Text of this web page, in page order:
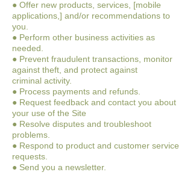
● Offer new products, services, [mobile
applications,] and/or recommendations to
you.
● Perform other business activities as
needed.
● Prevent fraudulent transactions, monitor
against theft, and protect against
criminal activity.
● Process payments and refunds.
● Request feedback and contact you about
your use of the Site
● Resolve disputes and troubleshoot
problems.
● Respond to product and customer service
requests.
● Send you a newsletter.